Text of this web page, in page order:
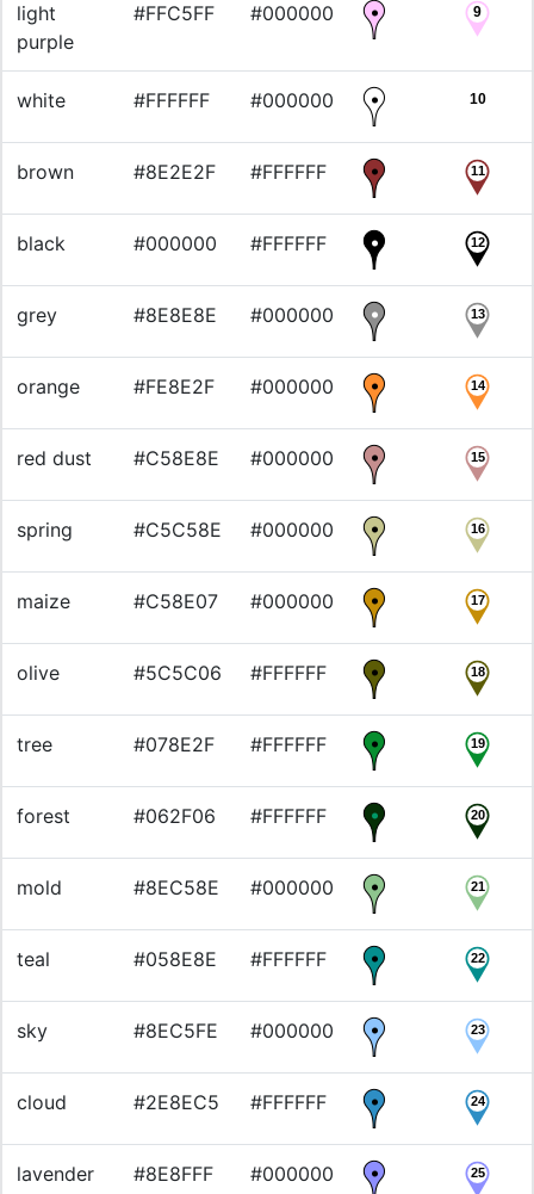
light
purple
#FFC5FF #000000 9
white #FFFFFF #000000 10
brown #8E2E2F #FFFFFF 11
black #000000 #FFFFFF 12
grey #8E8E8E #000000 13
orange #FE8E2F #000000 14
red dust #C58E8E #000000 15
spring #C5C58E #000000 16
maize #C58E07 #000000 17
olive #5C5C06 #FFFFFF 18
tree #078E2F #FFFFFF 19
forest #062F06 #FFFFFF 20
mold #8EC58E #000000 21
teal #058E8E #FFFFFF 22
sky #8EC5FE #000000 23
cloud #2E8EC5 #FFFFFF 24
lavender #8E8FFF #000000 25